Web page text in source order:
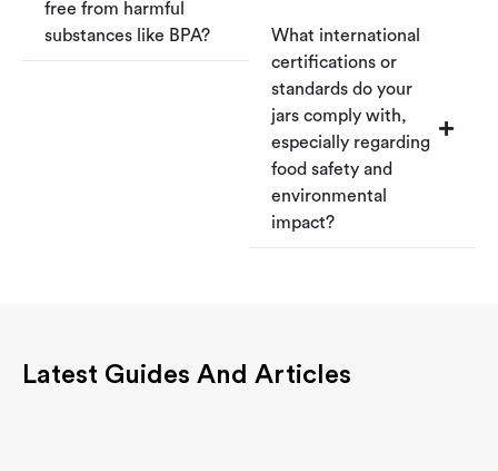
free from harmful
substances like BPA?
What international
certifications or
standards do your
jars comply with,
especially regarding
food safety and
environmental
impact?
Latest Guides And Articles